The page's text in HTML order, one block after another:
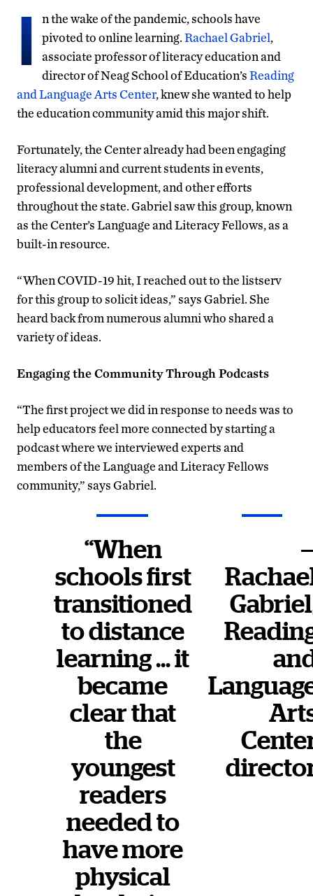
I
n the wake of the pandemic, schools have
pivoted to online learning.Rachael Gabriel,
associate professor of literacy education and
director of Neag School of Education’sReading
and Language Arts Center, knew she wanted to help
the education community amid this major shift.
Fortunately, the Center already had been engaging
literacy alumni and current students in events,
professional development, and other efforts
throughout the state. Gabriel saw this group, known
as the Center’s Language and Literacy Fellows, as a
built-in resource.
“When COVID-19 hit, I reached out to the listserv
for this group to solicit ideas,” says Gabriel. She
heard back from numerous alumni who shared a
variety of ideas.
Engaging the Community Through Podcasts
“The first project we did in response to needs was to
help educators feel more connected by starting a
podcast where we interviewed experts and
members of the Language and Literacy Fellows
community,” says Gabriel.
“When
schools first
transitioned
to distance
learning … it
became
clear that
the
youngest
readers
needed to
have more
physical